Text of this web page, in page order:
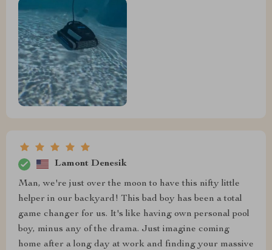
Lamont Denesik
Man, we're just over the moon to have this nifty little
helper in our backyard! This bad boy has been a total
game changer for us. It's like having own personal pool
boy, minus any of the drama. Just imagine coming
home after a long day at work and finding your massive